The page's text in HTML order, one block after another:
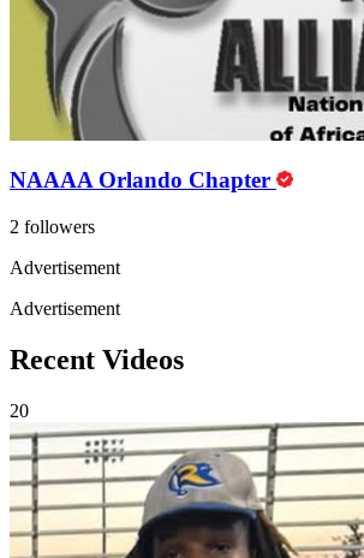
NAAAA Orlando Chapter
2 followers
Advertisement
Advertisement
Recent Videos
20